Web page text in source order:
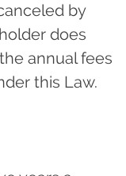
by
does
annual fees
this Law.